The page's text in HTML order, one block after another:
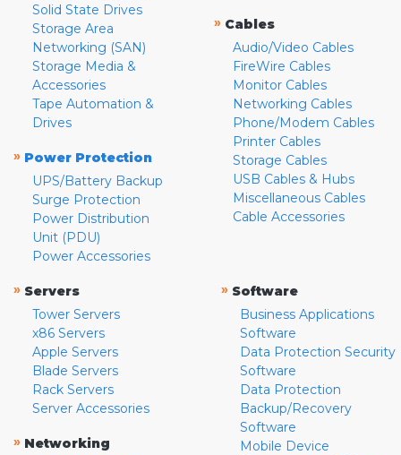
Solid State Drives
Storage Area
Networking (SAN)
Storage Media &
Accessories
Tape Automation &
Drives
» Power Protection
UPS/Battery Backup
Surge Protection
Power Distribution
Unit (PDU)
Power Accessories
» Cables
Audio/Video Cables
FireWire Cables
Monitor Cables
Networking Cables
Phone/Modem Cables
Printer Cables
Storage Cables
USB Cables & Hubs
Miscellaneous Cables
Cable Accessories
» Servers
Tower Servers
x86 Servers
Apple Servers
Blade Servers
Rack Servers
Server Accessories
» Networking
» Software
Business Applications
Software
Data Protection Security
Software
Data Protection
Backup/Recovery
Software
Mobile Device